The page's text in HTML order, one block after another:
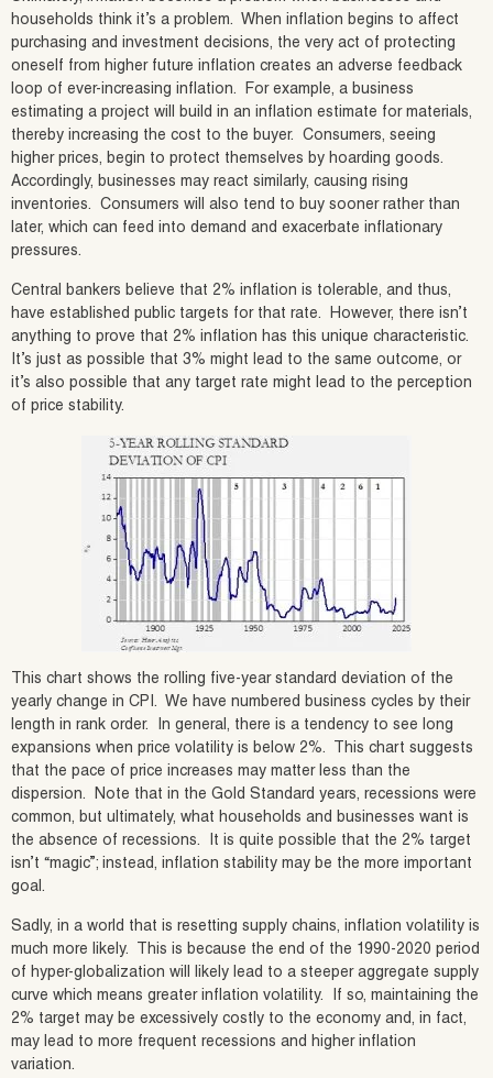
households think it’s a problem. When inflation begins to affect
purchasing and investment decisions, the very act of protecting
oneself from higher future inflation creates an adverse feedback
loop of ever-increasing inflation. For example, a business
estimating a project will build in an inflation estimate for materials,
thereby increasing the cost to the buyer. Consumers, seeing
higher prices, begin to protect themselves by hoarding goods.
Accordingly, businesses may react similarly, causing rising
inventories. Consumers will also tend to buy sooner rather than
later, which can feed into demand and exacerbate inflationary
pressures.
Central bankers believe that 2% inflation is tolerable, and thus,
have established public targets for that rate. However, there isn’t
anything to prove that 2% inflation has this unique characteristic.
It’s just as possible that 3% might lead to the same outcome, or
it’s also possible that any target rate might lead to the perception
of price stability.
This chart shows the rolling five-year standard deviation of the
yearly change in CPI. We have numbered business cycles by their
length in rank order. In general, there is a tendency to see long
expansions when price volatility is below 2%. This chart suggests
that the pace of price increases may matter less than the
dispersion. Note that in the Gold Standard years, recessions were
common, but ultimately, what households and businesses want is
the absence of recessions. It is quite possible that the 2% target
isn’t “magic”; instead, inflation stability may be the more important
goal.
Sadly, in a world that is resetting supply chains, inflation volatility is
much more likely. This is because the end of the 1990-2020 period
of hyper-globalization will likely lead to a steeper aggregate supply
curve which means greater inflation volatility. If so, maintaining the
2% target may be excessively costly to the economy and, in fact,
may lead to more frequent recessions and higher inflation
variation.